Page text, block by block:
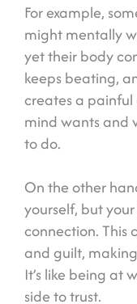
For example,
might mentally
yet their body
keeps beating,
creates a
mind wants and
to do.
On the other
yourself, but
connection. This
and guilt,
It’s like being at
side to trust.